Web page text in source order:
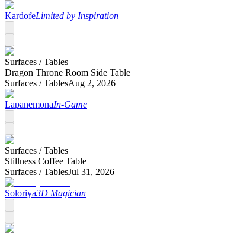
KardofeLimited by Inspiration
Surfaces /Tables
Dragon Throne Room Side Table
Surfaces /TablesAug 2, 2026
LapanemonaIn-Game
Surfaces /Tables
Stillness Coffee Table
Surfaces /TablesJul 31, 2026
Soloriya3D Magician